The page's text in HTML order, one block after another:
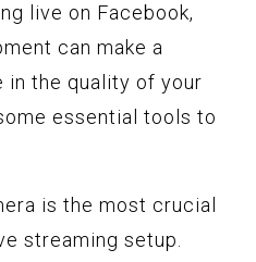
live on Facebook,
can make a
the quality of your
essential tools to
is the most crucial
streaming setup.